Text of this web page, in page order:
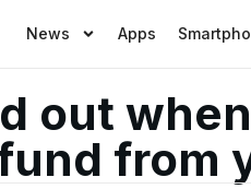
News Apps
out
from